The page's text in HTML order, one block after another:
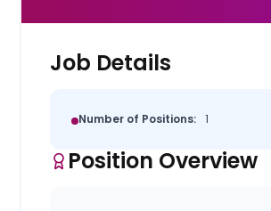
Job Details
Number of Positions: 1
Position Overview